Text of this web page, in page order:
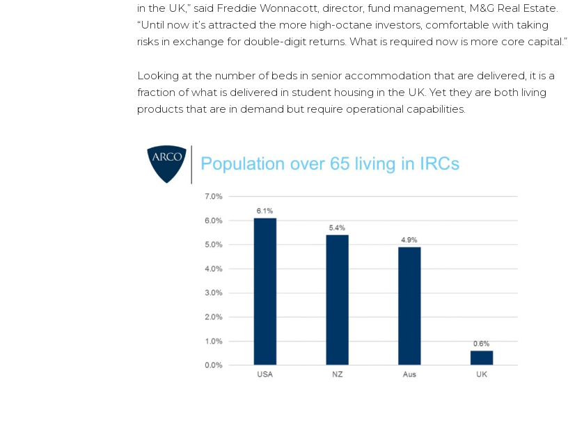
in the UK,” said Freddie Wonnacott, director, fund management, M&G Real Estate.
“Until now it’s attracted the more high-octane investors, comfortable with taking
risks in exchange for double-digit returns. What is required now is more core capital.”
Looking at the number of beds in senior accommodation that are delivered, it is a
fraction of what is delivered in student housing in the UK. Yet they are both living
products that are in demand but require operational capabilities.